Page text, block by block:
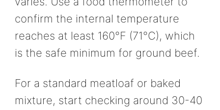
confirm the internal temperature
reaches at least 160°F (71°C), which
is the safe minimum for ground beef.
For a standard meatloaf or baked
mixture, start checking around 30-40